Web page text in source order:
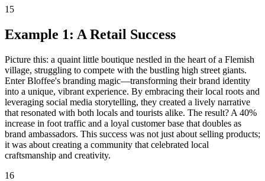
15
Example 1: A Retail Success
Picture this: a quaint little boutique nestled in the heart of a Flemish
village, struggling to compete with the bustling high street giants.
Enter Bloffee's branding magic—transforming their brand identity
into a unique, vibrant experience. By embracing their local roots and
leveraging social media storytelling, they created a lively narrative
that resonated with both locals and tourists alike. The result? A 40%
increase in foot traffic and a loyal customer base that doubles as
brand ambassadors. This success was not just about selling products;
it was about creating a community that celebrated local
craftsmanship and creativity.
16